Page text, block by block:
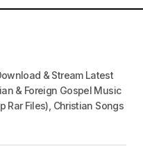
& Stream Latest
& Foreign Gospel Music
Rar Files), Christian Songs